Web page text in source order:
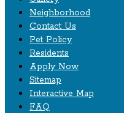
Neighborhood
Contact Us
Pet Policy
Residents
Apply Now
Sitemap
Interactive Map
FAQ